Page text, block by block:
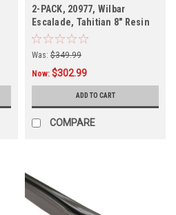
2-PACK, 20977, Wilbar
Escalade, Tahitian 8" Resin
Top Rail, FREE SHIPPING
Was: $349.99
Now: $302.99
ADD TO CART
COMPARE